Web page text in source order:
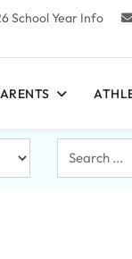
School Year Info
Search
...